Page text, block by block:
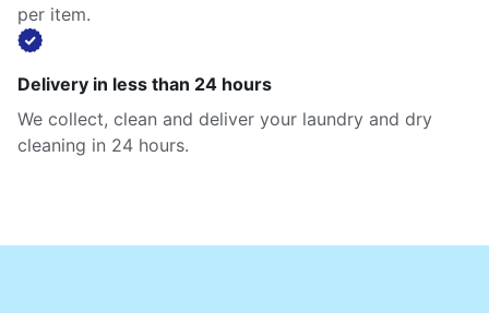
per item.
Delivery in less than 24 hours
We collect, clean and deliver your laundry and dry
cleaning in 24 hours.